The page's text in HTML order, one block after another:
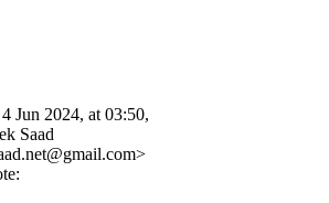
Jun 2024, at 03:50,
Saad